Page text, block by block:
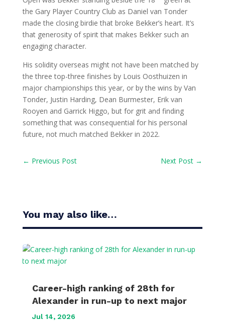
the Gary Player Country Club as Daniel van Tonder
made the closing birdie that broke Bekker’s heart. It’s
that generosity of spirit that makes Bekker such an
engaging character.
His solidity overseas might not have been matched by
the three top-three finishes by Louis Oosthuizen in
major championships this year, or by the wins by Van
Tonder, Justin Harding, Dean Burmester, Erik van
Rooyen and Garrick Higgo, but for grit and finding
something that was consequential for his personal
future, not much matched Bekker in 2022.
← Previous Post Next Post →
You may also like…
Career-high ranking of 28th for
Alexander in run-up to next major
Jul 14, 2026